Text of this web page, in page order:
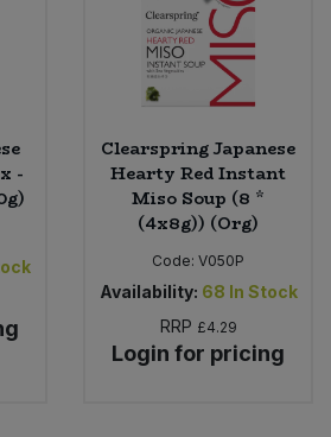
-
Clearspring Japanese
Hearty Red Instant
Miso Soup (8 *
(4x8g)) (Org)
Code: V050P
Availability: 68 In Stock
RRP £4.29
Login for pricing